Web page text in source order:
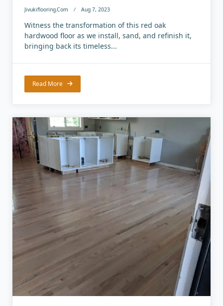
Jivukiflooring.com Aug 7, 2023
Witness the transformation of this red oak
hardwood floor as we install, sand, and refinish it,
bringing back its timeless...
Read More